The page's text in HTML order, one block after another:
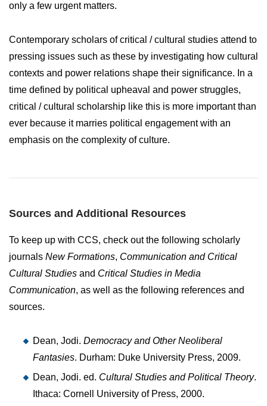
only a few urgent matters.
Contemporary scholars of critical / cultural studies attend to
pressing issues such as these by investigating how cultural
contexts and power relations shape their significance. In a
time defined by political upheaval and power struggles,
critical / cultural scholarship like this is more important than
ever because it marries political engagement with an
emphasis on the complexity of culture.
Sources and Additional Resources
To keep up with CCS, check out the following scholarly
journals New Formations, Communication and Critical
Cultural Studies and Critical Studies in Media
Communication, as well as the following references and
sources.
Dean, Jodi. Democracy and Other Neoliberal
Fantasies. Durham: Duke University Press, 2009.
Dean, Jodi. ed. Cultural Studies and Political Theory.
Ithaca: Cornell University of Press, 2000.